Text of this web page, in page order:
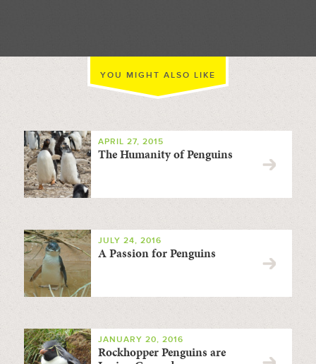
YOU MIGHT ALSO LIKE
APRIL 27, 2015
The Humanity of Penguins
JULY 24, 2016
A Passion for Penguins
JANUARY 20, 2016
Rockhopper Penguins are